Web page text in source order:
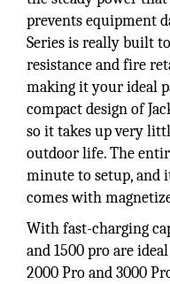
prevents equipment
Series is really built
resistance and fire
making it your ideal
compact design of
so it takes up very
outdoor life. The
minute to setup, and
comes with
With fast-charging
and 1500 pro are
2000 Pro and 3000